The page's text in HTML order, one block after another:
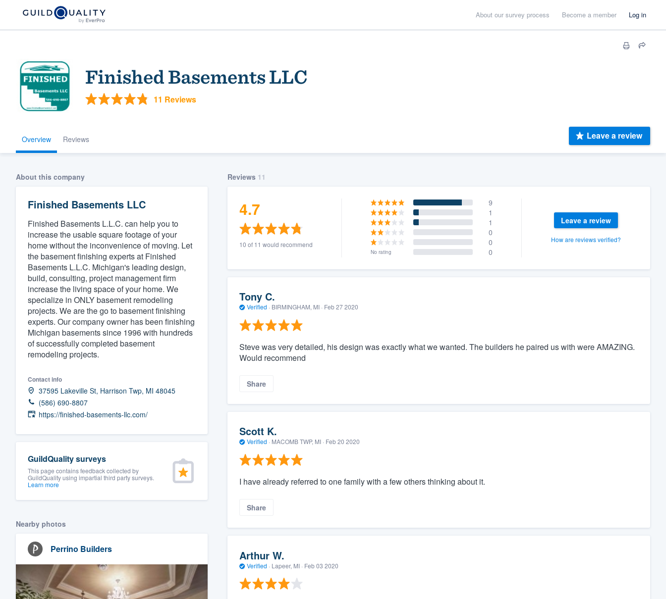
About our survey process Become a member Log in
Finished Basements LLC
11 Reviews
Overview Reviews Leave a review
About this company
Finished Basements LLC
Finished Basements L.L.C. can help you to
increase the usable square footage of your
home without the inconvenience of moving. Let
the basement finishing experts at Finished
Basements L.L.C. Michigan's leading design,
build, consulting, project management firm
increase the living space of your home. We
specialize in ONLY basement remodeling
projects. We are the go to basement finishing
experts. Our company owner has been finishing
Michigan basements since 1996 with hundreds
of successfully completed basement
remodeling projects.
Contact info
37595 Lakeville St, Harrison Twp, MI 48045
(586) 690-8807
https://finished-basements-llc.com/
GuildQuality surveys
This page contains feedback collected by
GuildQuality using impartial third party surveys.
Learn more
Nearby photos
Perrino Builders
Reviews 11
4.7
10 of 11 would recommend
9
1
1
0
0
No rating 0
Leave a review
How are reviews verified?
Tony C.
Verified · BIRMINGHAM, MI · Feb 27 2020
Steve was very detailed, his design was exactly what we wanted. The builders he paired us with were AMAZING.
Would recommend
Share
Scott K.
Verified · MACOMB TWP, MI · Feb 20 2020
I have already referred to one family with a few others thinking about it.
Share
Arthur W.
Verified · Lapeer, MI · Feb 03 2020
Welcome to our
community of quality
Get started
Fill out this form, or call us at
(888) 355-9223.
We'll answer your questions, show you a demo,
and get you started.
Pricing
Our flat-rate pricing gives you the ability to
survey who you want, when you want, without
having to worry about overages.